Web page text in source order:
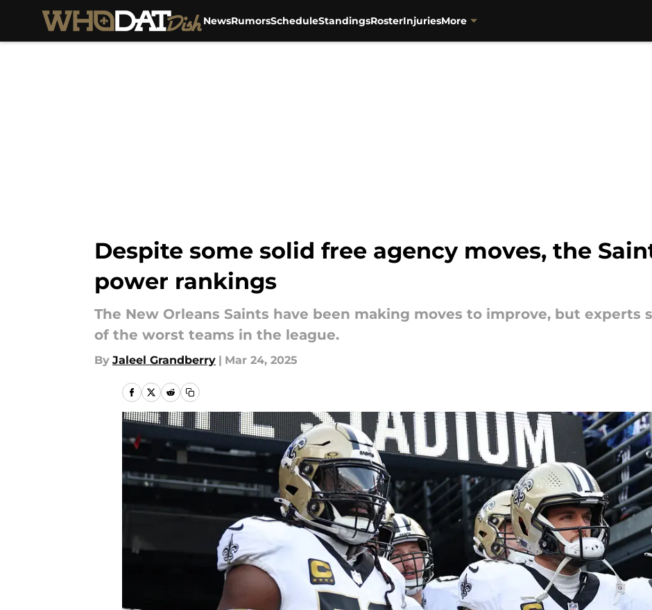
NewsRumorsScheduleStandingsRosterInjuriesMore
Despite some solid free agency moves, the
power rankings
The New Orleans Saints have been making moves to improve, but experts
of the worst teams in the league.
By Jaleel Grandberry | Mar 24, 2025